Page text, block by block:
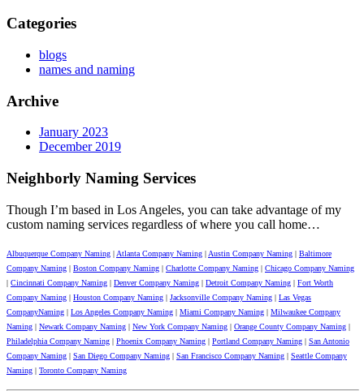
Categories
blogs
names and naming
Archive
January 2023
December 2019
Neighborly Naming Services
Though I’m based in Los Angeles, you can take advantage of my
custom naming services regardless of where you call home…
Albuquerque Company Naming | Atlanta Company Naming | Austin Company Naming | Baltimore
Company Naming | Boston Company Naming | Charlotte Company Naming | Chicago Company Naming
| Cincinnati Company Naming | Denver Company Naming | Detroit Company Naming | Fort Worth
Company Naming | Houston Company Naming | Jacksonville Company Naming | Las Vegas
CompanyNaming | Los Angeles Company Naming | Miami Company Naming | Milwaukee Company
Naming | Newark Company Naming | New York Company Naming | Orange County Company Naming |
Philadelphia Company Naming | Phoenix Company Naming | Portland Company Naming | San Antonio
Company Naming | San Diego Company Naming | San Francisco Company Naming | Seattle Company
Naming | Toronto Company Naming